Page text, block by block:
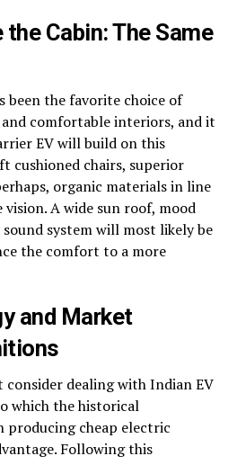
Cabin: The Same
been the favorite choice of
comfortable interiors, and it
EV will build on this
cushioned chairs, superior
organic materials in line
A wide sun roof, mood
system will most likely be
the comfort to a more
and Market
dealing with Indian EV
which the historical
producing cheap electric
Following this